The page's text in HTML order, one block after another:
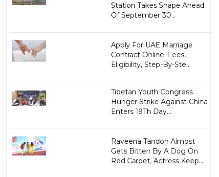
Station Takes Shape Ahead
Of September 30...
Apply For UAE Marriage
Contract Online: Fees,
Eligibility, Step-By-Ste...
Tibetan Youth Congress
Hunger Strike Against China
Enters 19Th Day...
Raveena Tandon Almost
Gets Bitten By A Dog On
Red Carpet, Actress Keep...